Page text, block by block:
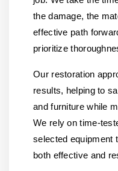
the damage, the
effective path
prioritize
Our restoration
results, helping to
and furniture while
We rely on time-
selected equipment
both effective and